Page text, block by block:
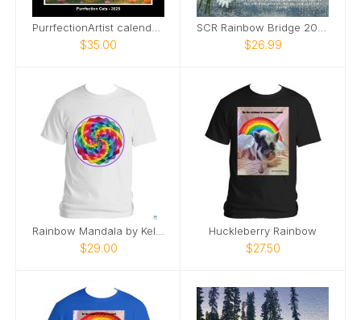
PurrfectionArtist calendar - Rainbows
$35.00
SCR Rainbow Bridge 2026
$26.99
Rainbow Mandala by Kelley Sennstrom
$29.00
Huckleberry Rainbow
$27.50